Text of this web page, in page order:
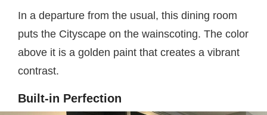
In a departure from the usual, this dining room
puts the Cityscape on the wainscoting. The color
above it is a golden paint that creates a vibrant
contrast.
Built-in Perfection